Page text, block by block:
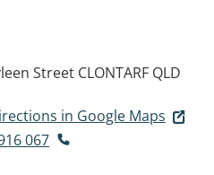
Street CLONTARF QLD
in Google Maps
067